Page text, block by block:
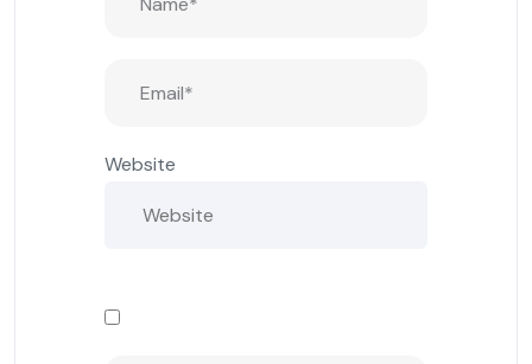
Website